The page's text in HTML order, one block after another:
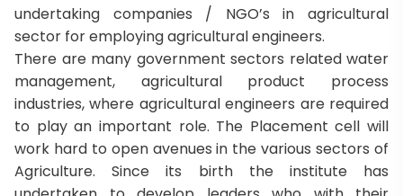
undertaking companies / NGO’s in agricultural
sector for employing agricultural engineers.
There are many government sectors related water
management, agricultural product process
industries, where agricultural engineers are required
to play an important role. The Placement cell will
work hard to open avenues in the various sectors of
Agriculture. Since its birth the institute has